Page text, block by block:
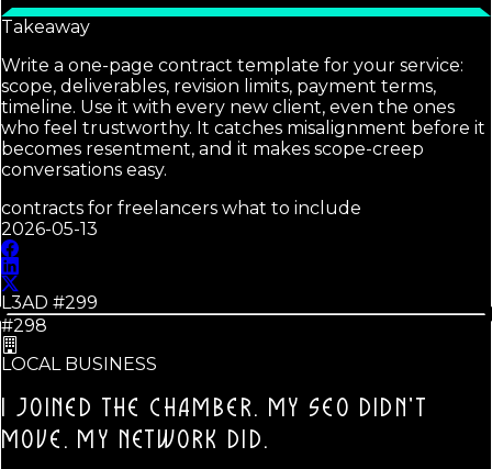
Takeaway
Write a one-page contract template for your service:
scope, deliverables, revision limits, payment terms,
timeline. Use it with every new client, even the ones
who feel trustworthy. It catches misalignment before it
becomes resentment, and it makes scope-creep
conversations easy.
contracts for freelancers what to include
2026-05-13
L3AD #299
#298
LOCAL BUSINESS
I JOINED THE CHAMBER. MY SEO DIDN'T
MOVE. MY NETWORK DID.